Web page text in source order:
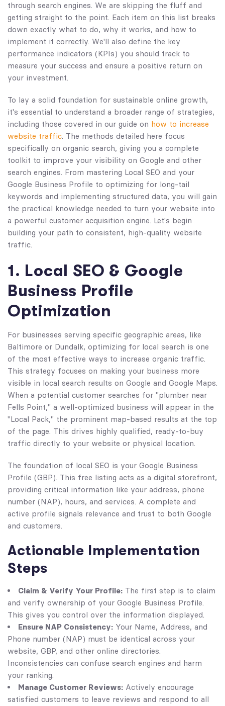
through search engines. We are skipping the fluff and
getting straight to the point. Each item on this list breaks
down exactly what to do, why it works, and how to
implement it correctly. We'll also define the key
performance indicators (KPIs) you should track to
measure your success and ensure a positive return on
your investment.
To lay a solid foundation for sustainable online growth,
it's essential to understand a broader range of strategies,
including those covered in our guide on how to increase
website traffic. The methods detailed here focus
specifically on organic search, giving you a complete
toolkit to improve your visibility on Google and other
search engines. From mastering Local SEO and your
Google Business Profile to optimizing for long-tail
keywords and implementing structured data, you will gain
the practical knowledge needed to turn your website into
a powerful customer acquisition engine. Let's begin
building your path to consistent, high-quality website
traffic.
1. Local SEO & Google
Business Profile
Optimization
For businesses serving specific geographic areas, like
Baltimore or Dundalk, optimizing for local search is one
of the most effective ways to increase organic traffic.
This strategy focuses on making your business more
visible in local search results on Google and Google Maps.
When a potential customer searches for "plumber near
Fells Point," a well-optimized business will appear in the
"Local Pack," the prominent map-based results at the top
of the page. This drives highly qualified, ready-to-buy
traffic directly to your website or physical location.
The foundation of local SEO is your Google Business
Profile (GBP). This free listing acts as a digital storefront,
providing critical information like your address, phone
number (NAP), hours, and services. A complete and
active profile signals relevance and trust to both Google
and customers.
Actionable Implementation
Steps
Claim & Verify Your Profile: The first step is to claim
and verify ownership of your Google Business Profile.
This gives you control over the information displayed.
Ensure NAP Consistency: Your Name, Address, and
Phone number (NAP) must be identical across your
website, GBP, and other online directories.
Inconsistencies can confuse search engines and harm
your ranking.
Manage Customer Reviews: Actively encourage
satisfied customers to leave reviews and respond to all